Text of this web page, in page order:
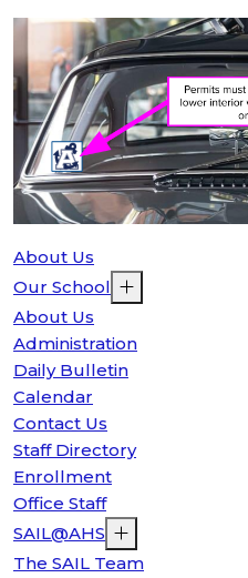
About Us
Our School
About Us
Administration
Daily Bulletin
Calendar
Contact Us
Staff Directory
Enrollment
Office Staff
SAIL@AHS
The SAIL Team